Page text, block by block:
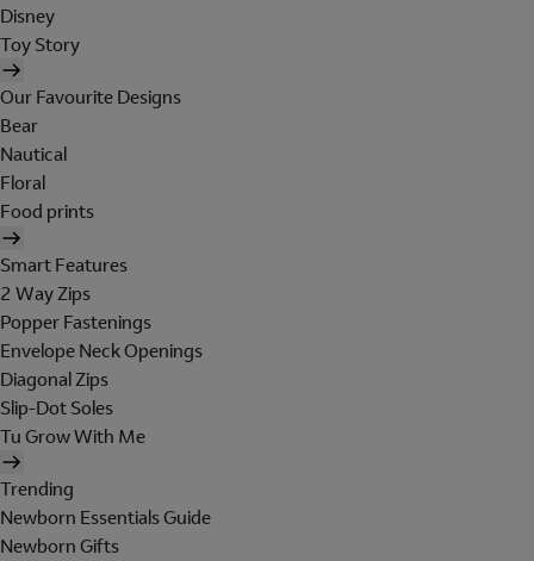
Disney
Toy Story
Our Favourite Designs
Bear
Nautical
Floral
Food prints
Smart Features
2 Way Zips
Popper Fastenings
Envelope Neck Openings
Diagonal Zips
Slip-Dot Soles
Tu Grow With Me
Trending
Newborn Essentials Guide
Newborn Gifts